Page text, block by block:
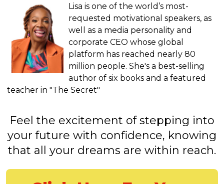
Lisa is one of the world’s most-
requested motivational speakers, as
well as a media personality and
corporate CEO whose global
platform has reached nearly 80
million people. She's a best-selling
author of six books and a featured
teacher in "The Secret"
Feel the excitement of stepping into
your future with confidence, knowing
that all your dreams are within reach.